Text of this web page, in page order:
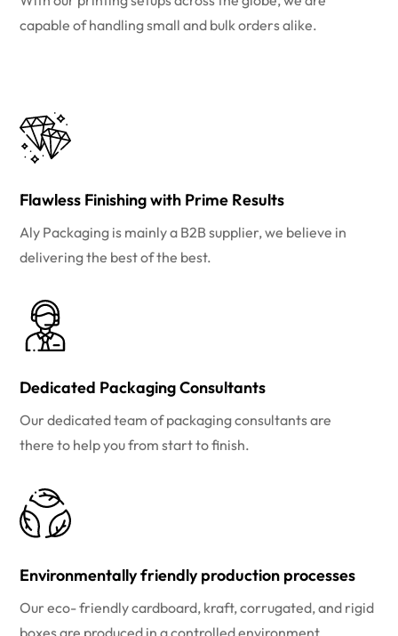
capable of handling small and bulk orders alike.
Flawless Finishing with Prime Results
Aly Packaging is mainly a B2B supplier, we believe in
delivering the best of the best.
Dedicated Packaging Consultants
Our dedicated team of packaging consultants are
there to help you from start to finish.
Environmentally friendly production processes
Our eco- friendly cardboard, kraft, corrugated, and rigid